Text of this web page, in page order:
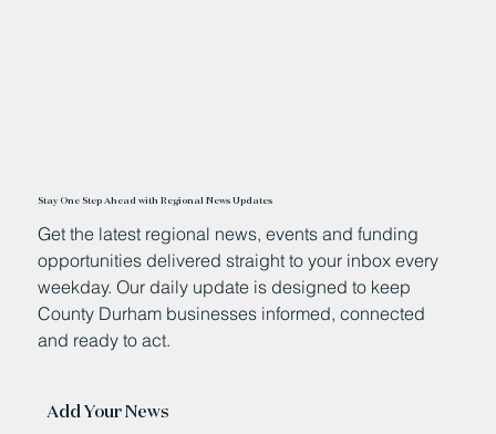
Stay One Step Ahead with Regional News Updates
Get the latest regional news, events and funding
opportunities delivered straight to your inbox every
weekday. Our daily update is designed to keep
County Durham businesses informed, connected
and ready to act.
Add Your News